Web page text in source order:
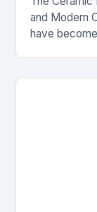
and Modern
have